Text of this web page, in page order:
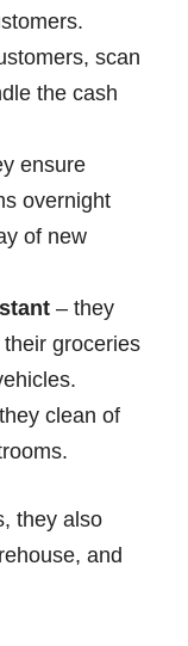
scan
the cash
ensure
overnight
of new
– they
groceries
clean of
they also
and